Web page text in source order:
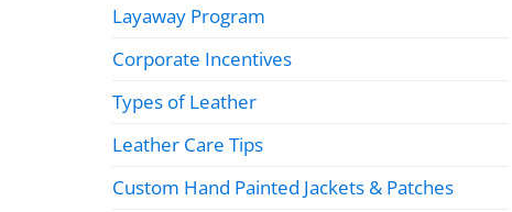
Layaway Program
Corporate Incentives
Types of Leather
Leather Care Tips
Custom Hand Painted Jackets & Patches